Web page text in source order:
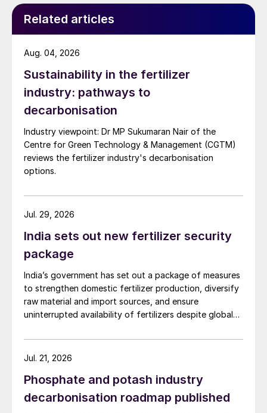
Related articles
Sustainability in the fertilizer
industry: pathways to
decarbonisation
Industry viewpoint: Dr MP Sukumaran Nair of the
Centre for Green Technology & Management (CGTM)
reviews the fertilizer industry's decarbonisation
options.
Aug. 04, 2026
India sets out new fertilizer security
package
India’s government has set out a package of measures
to strengthen domestic fertilizer production, diversify
raw material and import sources, and ensure
uninterrupted availability of fertilizers despite global
Jul. 29, 2026
Phosphate and potash industry
decarbonisation roadmap published
Jul. 21, 2026